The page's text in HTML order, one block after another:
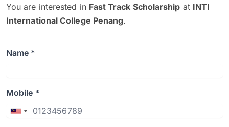
You are interested in Fast Track Scholarship at INTI
International College Penang.
Name *
Mobile *